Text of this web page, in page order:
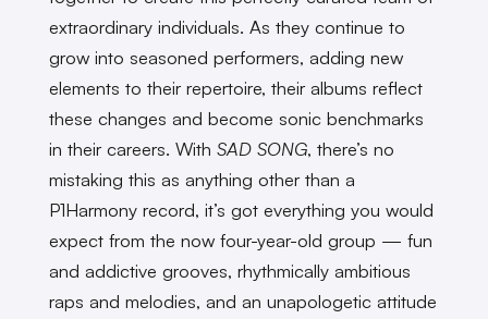
extraordinary individuals. As they continue to
grow into seasoned performers, adding new
elements to their repertoire, their albums reflect
these changes and become sonic benchmarks
in their careers. With SAD SONG, there’s no
mistaking this as anything other than a
P1Harmony record, it’s got everything you would
expect from the now four-year-old group — fun
and addictive grooves, rhythmically ambitious
raps and melodies, and an unapologetic attitude